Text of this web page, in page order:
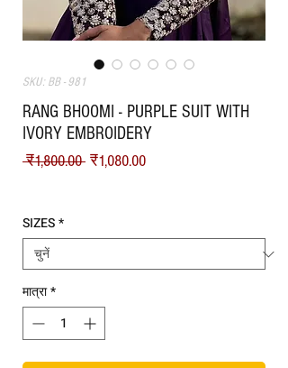
SKU: BB - 981
RANG BHOOMI - PURPLE SUIT WITH
IVORY EMBROIDERY
₹1,800.00 नियमित मूल्य
₹1,080.00बिक्री मूल्य
SIZES*
मात्रा*